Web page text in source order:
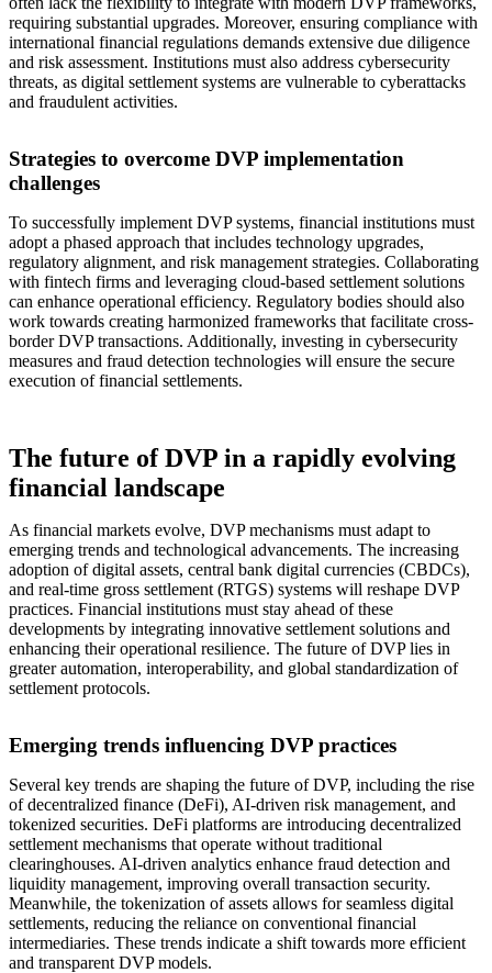
requiring substantial upgrades. Moreover, ensuring compliance with
international financial regulations demands extensive due diligence
and risk assessment. Institutions must also address cybersecurity
threats, as digital settlement systems are vulnerable to cyberattacks
and fraudulent activities.
Strategies to overcome DVP implementation
challenges
To successfully implement DVP systems, financial institutions must
adopt a phased approach that includes technology upgrades,
regulatory alignment, and risk management strategies. Collaborating
with fintech firms and leveraging cloud-based settlement solutions
can enhance operational efficiency. Regulatory bodies should also
work towards creating harmonized frameworks that facilitate cross-
border DVP transactions. Additionally, investing in cybersecurity
measures and fraud detection technologies will ensure the secure
execution of financial settlements.
The future of DVP in a rapidly evolving
financial landscape
As financial markets evolve, DVP mechanisms must adapt to
emerging trends and technological advancements. The increasing
adoption of digital assets, central bank digital currencies (CBDCs),
and real-time gross settlement (RTGS) systems will reshape DVP
practices. Financial institutions must stay ahead of these
developments by integrating innovative settlement solutions and
enhancing their operational resilience. The future of DVP lies in
greater automation, interoperability, and global standardization of
settlement protocols.
Emerging trends influencing DVP practices
Several key trends are shaping the future of DVP, including the rise
of decentralized finance (DeFi), AI-driven risk management, and
tokenized securities. DeFi platforms are introducing decentralized
settlement mechanisms that operate without traditional
clearinghouses. AI-driven analytics enhance fraud detection and
liquidity management, improving overall transaction security.
Meanwhile, the tokenization of assets allows for seamless digital
settlements, reducing the reliance on conventional financial
intermediaries. These trends indicate a shift towards more efficient
and transparent DVP models.